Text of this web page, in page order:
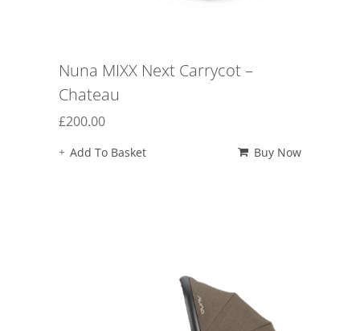
Nuna MIXX Next Carrycot –
Chateau
£200.00
Add To Basket Buy Now